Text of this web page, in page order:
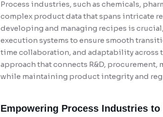
Process industries, such as chemicals,
complex product data that spans intricate
developing and managing recipes is
execution systems to ensure smooth
time collaboration, and adaptability across
approach that connects R&D,
while maintaining product integrity and
Empowering Process Industries to